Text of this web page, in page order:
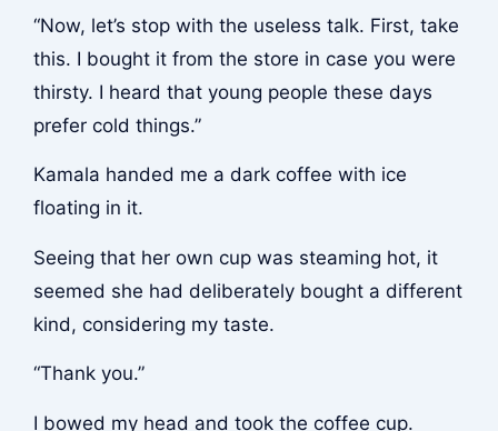
“Now, let’s stop with the useless talk. First, take
this. I bought it from the store in case you were
thirsty. I heard that young people these days
prefer cold things.”
Kamala handed me a dark coffee with ice
floating in it.
Seeing that her own cup was steaming hot, it
seemed she had deliberately bought a different
kind, considering my taste.
“Thank you.”
I bowed my head and took the coffee cup.